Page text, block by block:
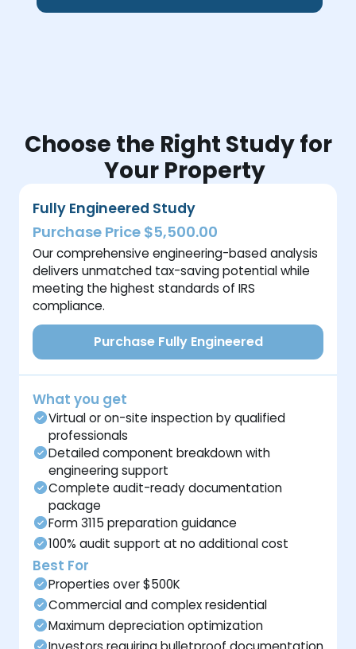
Choose the Right Study for
Your Property
Fully Engineered Study
Purchase Price $5,500.00
Our comprehensive engineering-based analysis
delivers unmatched tax-saving potential while
meeting the highest standards of IRS
compliance.
Purchase Fully Engineered
What you get
Virtual or on-site inspection by qualified
professionals
Detailed component breakdown with
engineering support
Complete audit-ready documentation
package
Form 3115 preparation guidance
100% audit support at no additional cost
Best For
Properties over $500K
Commercial and complex residential
Maximum depreciation optimization